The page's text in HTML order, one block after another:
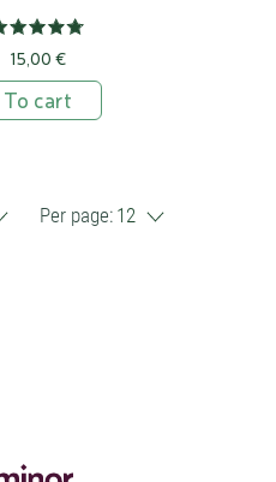
15,00 €
To cart
Per page: 12